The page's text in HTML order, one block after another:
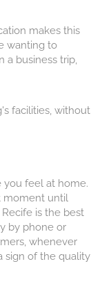
makes this
wanting to
business trip,
facilities, without
you feel at home.
moment until
is the best
by phone or
whenever
sign of the quality